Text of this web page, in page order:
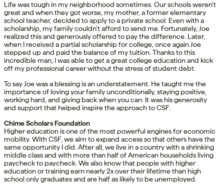
Life was tough in my neighborhood sometimes. Our schools weren’t
great and when they got worse, my mother, a former elementary
school teacher, decided to apply to a private school. Even with a
scholarship, my family couldn’t afford to send me. Fortunately, Joe
realized this and generously offered to pay the difference. Later,
when I received a partial scholarship for college, once again Joe
stepped up and paid the balance of my tuition. Thanks to this
incredible man, I was able to get a great college education and kick
off my professional career without the stress of student debt.
To say Joe was a blessing is an understatement. He taught me the
importance of loving your family unconditionally, staying positive,
working hard, and giving back when you can. It was his generosity
and support that helped inspire the approach to CSF.
Chime Scholars Foundation
Higher education is one of the most powerful engines for economic
mobility. With CSF, we aim to expand access so that others have the
same opportunity I did. After all, we live in a country with a shrinking
middle class and with more than half of American households living
paycheck to paycheck. We also know that people with higher
education or training earn nearly 2x over their lifetime than high
school only graduates and are half as likely to be unemployed.